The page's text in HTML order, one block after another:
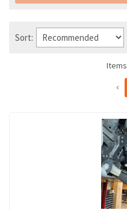
Sort:
Items